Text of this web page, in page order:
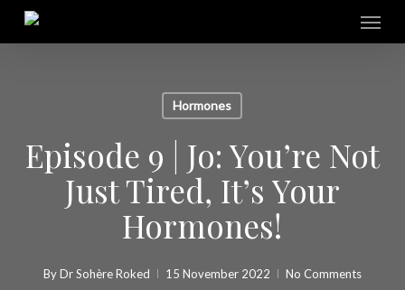
Skip
Menu
Hormones
Episode 9 | Jo: You’re Not
Just Tired, It’s Your
Hormones!
ByDr Sohère Roked 15 November 2022 No Comments